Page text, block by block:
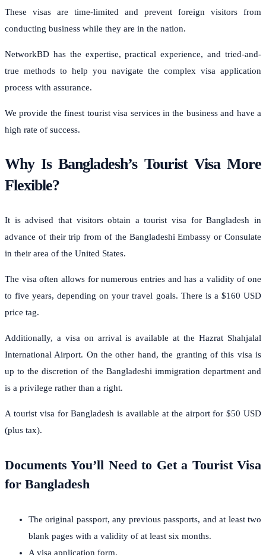
These visas are time-limited and prevent foreign visitors from
conducting business while they are in the nation.
NetworkBD has the expertise, practical experience, and tried-and-
true methods to help you navigate the complex visa application
process with assurance.
We provide the finest tourist visa services in the business and have a
high rate of success.
Why Is Bangladesh’s Tourist Visa More
Flexible?
It is advised that visitors obtain a tourist visa for Bangladesh in
advance of their trip from of the Bangladeshi Embassy or Consulate
in their area of the United States.
The visa often allows for numerous entries and has a validity of one
to five years, depending on your travel goals. There is a $160 USD
price tag.
Additionally, a visa on arrival is available at the Hazrat Shahjalal
International Airport. On the other hand, the granting of this visa is
up to the discretion of the Bangladeshi immigration department and
is a privilege rather than a right.
A tourist visa for Bangladesh is available at the airport for $50 USD
(plus tax).
Documents You’ll Need to Get a Tourist Visa
for Bangladesh
The original passport, any previous passports, and at least two
blank pages with a validity of at least six months.
A visa application form.